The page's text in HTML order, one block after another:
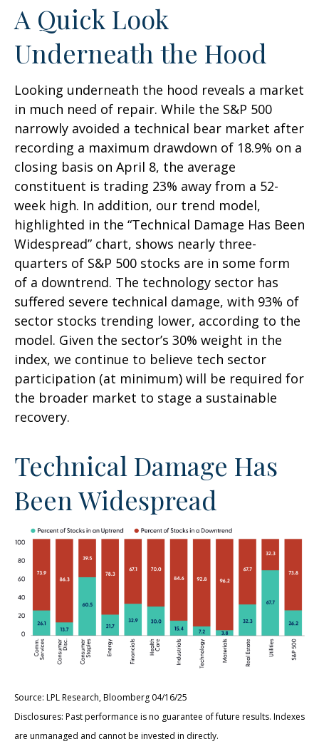
A Quick Look
Underneath the Hood
Looking underneath the hood reveals a market
in much need of repair. While the S&P 500
narrowly avoided a technical bear market after
recording a maximum drawdown of 18.9% on a
closing basis on April 8, the average
constituent is trading 23% away from a 52-
week high. In addition, our trend model,
highlighted in the “Technical Damage Has Been
Widespread” chart, shows nearly three-
quarters of S&P 500 stocks are in some form
of a downtrend. The technology sector has
suffered severe technical damage, with 93% of
sector stocks trending lower, according to the
model. Given the sector’s 30% weight in the
index, we continue to believe tech sector
participation (at minimum) will be required for
the broader market to stage a sustainable
recovery.
Technical Damage Has
Been Widespread
Source: LPL Research, Bloomberg 04/16/25
Disclosures: Past performance is no guarantee of future results. Indexes
are unmanaged and cannot be invested in directly.